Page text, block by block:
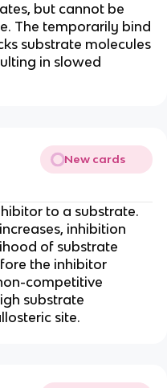
but cannot be
The temporarily bind
substrate molecules
in slowed
New cards
to a substrate.
inhibition
of substrate
the inhibitor
competitive
substrate
site.